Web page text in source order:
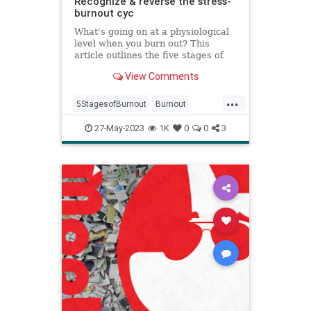
burnout cyc
What's going on at a physiological
level when you burn out? This
article outlines the five stages of
reverse burnout at its source.
View Comments
...
5StagesofBurnout Burnout
Health HRV psychology stress
wellness
27-May-2023 1K 0 0 3